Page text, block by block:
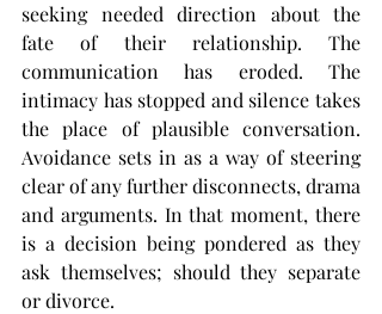
seeking needed direction about the
fate of their relationship. The
communication has eroded. The
intimacy has stopped and silence takes
the place of plausible conversation.
Avoidance sets in as a way of steering
clear of any further disconnects, drama
and arguments. In that moment, there
is a decision being pondered as they
ask themselves; should they separate
or divorce.